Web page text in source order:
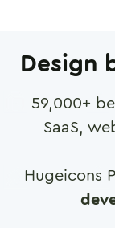
Design
59,000+
SaaS,
Hugeicons